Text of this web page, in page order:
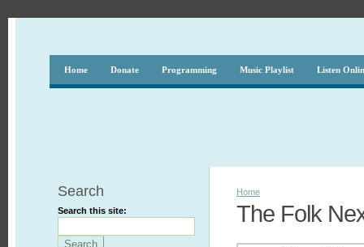
Home Donate Programming Music Playlist Listen
Search
Search this site:
Home
The Folk